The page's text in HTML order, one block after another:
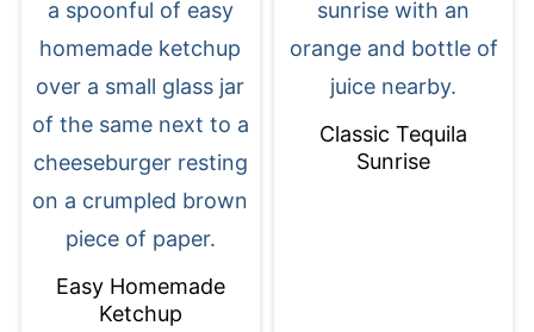
Easy Homemade
Ketchup
Classic Tequila
Sunrise